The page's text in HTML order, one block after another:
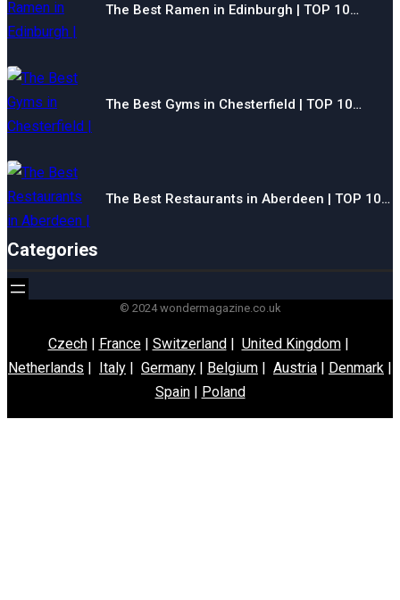
The Best Ramen in Edinburgh | TOP 10…
The Best Gyms in Chesterfield | TOP 10…
The Best Restaurants in Aberdeen | TOP 10…
Categories
© 2024 wondermagazine.co.uk
Czech| France| Switzerland| United Kingdom|
Netherlands | Italy | Germany | Belgium | Austria | Denmark |
Spain| Poland